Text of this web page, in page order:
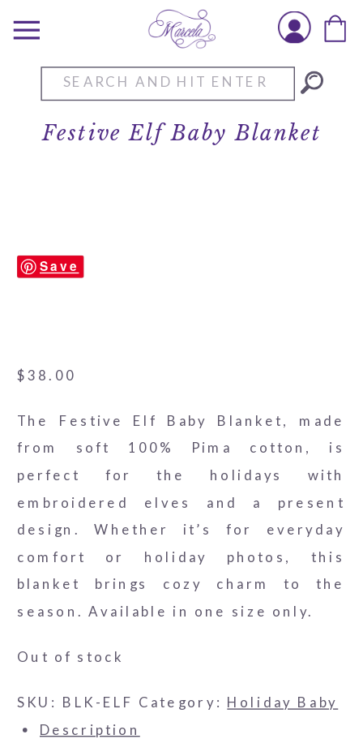
Search
for:
Festive Elf Baby Blanket
Save
$38.00
The Festive Elf Baby Blanket, made
from soft 100% Pima cotton, is
perfect for the holidays with
embroidered elves and a present
design. Whether it’s for everyday
comfort or holiday photos, this
blanket brings cozy charm to the
season. Available in one size only.
Out of stock
SKU: BLK-ELF Category: Holiday Baby
Description